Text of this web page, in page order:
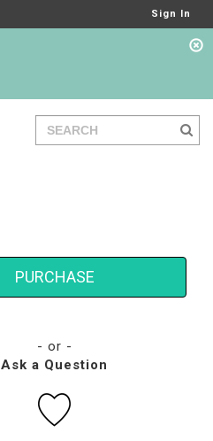
Sign In
PURCHASE
- or -
Ask a Question